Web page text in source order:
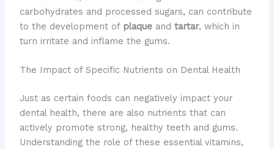
carbohydrates and processed sugars, can contribute
to the development of plaqueand tartar, which in
turn irritate and inflame the gums.
The Impact of Specific Nutrients on Dental Health
Just as certain foods can negatively impact your
dental health, there are also nutrients that can
actively promote strong, healthy teeth and gums.
Understanding the role of these essential vitamins,